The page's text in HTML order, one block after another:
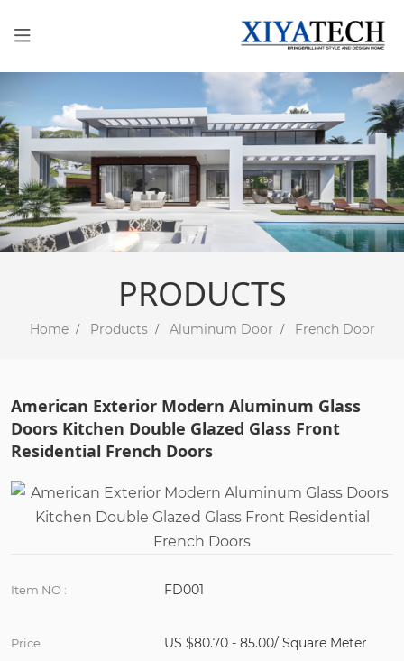
PRODUCTS
Home Products Aluminum Door French Door
American Exterior Modern Aluminum Glass
Doors Kitchen Double Glazed Glass Front
Residential French Doors
Item NO : FD001
Price US $80.70 - 85.00/ Square Meter